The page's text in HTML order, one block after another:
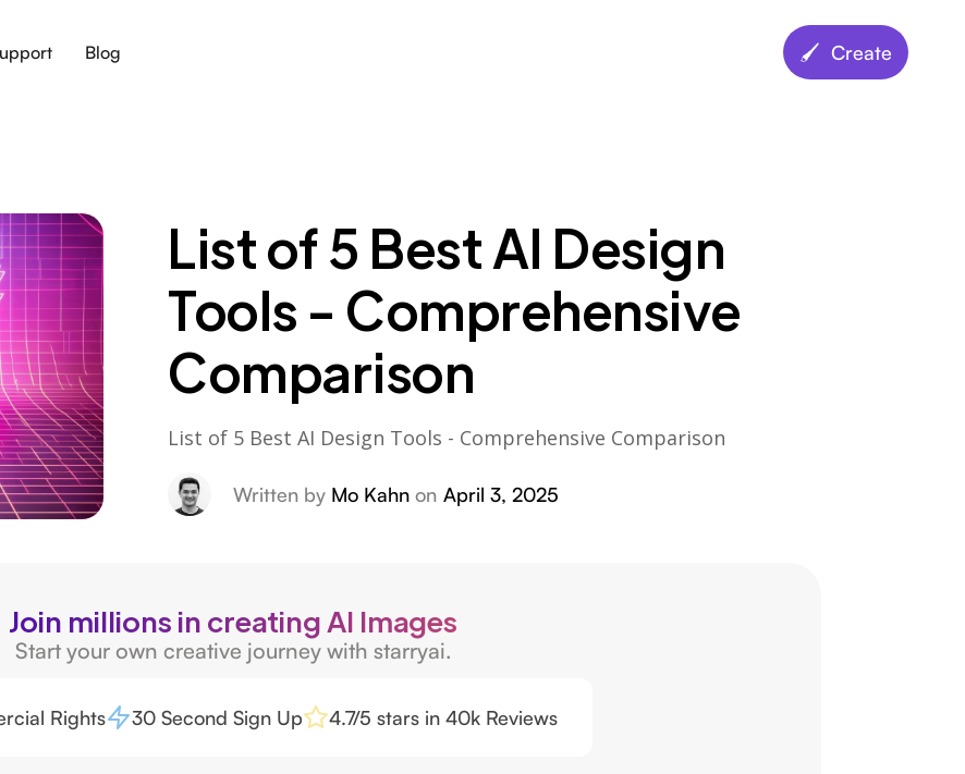
Blog 🖌️ Create
List of 5 Best AI Design
Tools - Comprehensive
Comparison
List of 5 Best AI Design Tools - Comprehensive Comparison
Written by Mo Kahn on April 3, 2025
Join millions in creating AI Images
Start your own creative journey with starryai.
Rights 30 Second Sign Up 4.7/5 stars in 40k Reviews